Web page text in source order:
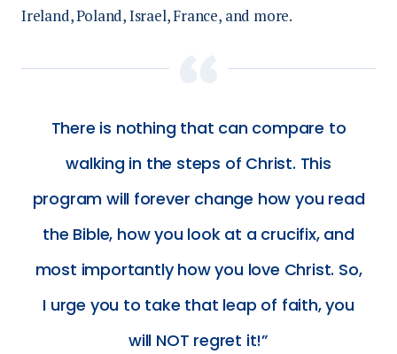
Ireland, Poland, Israel, France, and more.
There is nothing that can compare to
walking in the steps of Christ. This
program will forever change how you read
the Bible, how you look at a crucifix, and
most importantly how you love Christ. So,
I urge you to take that leap of faith, you
will NOT regret it!